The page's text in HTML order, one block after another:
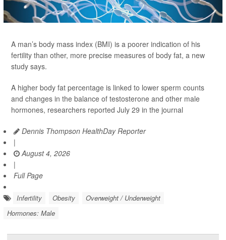
A man’s body mass index (BMI) is a poorer indication of his
fertility than other, more precise measures of body fat, a new
study says.
A higher body fat percentage is linked to lower sperm counts
and changes in the balance of testosterone and other male
hormones, researchers reported July 29 in the journal
Dennis Thompson HealthDay Reporter
|
August 4, 2026
|
Full Page
Infertility Obesity
Overweight / Underweight
Hormones: Male